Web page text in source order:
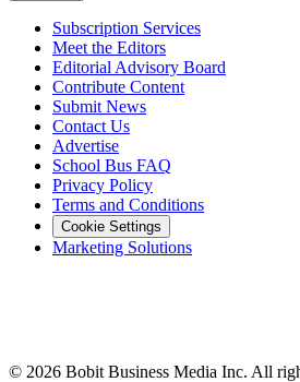
Subscription Services
Meet the Editors
Editorial Advisory Board
Contribute Content
Submit News
Contact Us
Advertise
School Bus FAQ
Privacy Policy
Terms and Conditions
Cookie Settings
Marketing Solutions
© 2026 Bobit Business Media Inc. All